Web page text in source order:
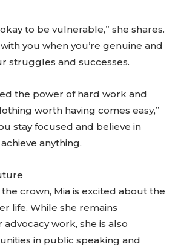
to be vulnerable,” she shares.
you when you’re genuine and
struggles and successes.
the power of hard work and
worth having comes easy,”
stay focused and believe in
anything.
the crown, Mia is excited about the
life. While she remains
work, she is also
in public speaking and